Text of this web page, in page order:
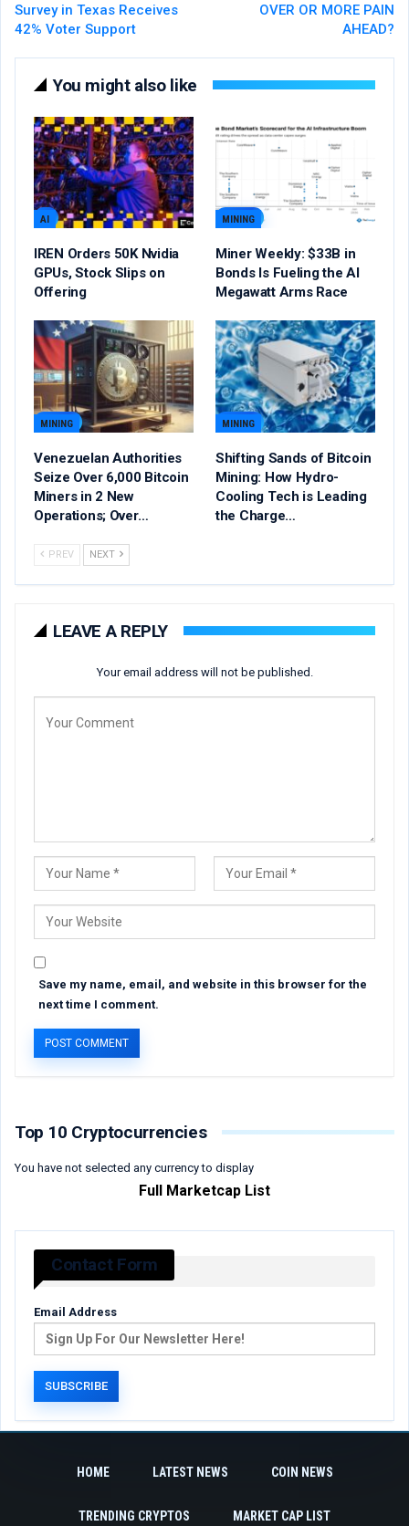
Survey in Texas Receives
42% Voter Support
OVER OR MORE PAIN
AHEAD?
You might also like
AI
IREN Orders 50K Nvidia
GPUs, Stock Slips on
Offering
MINING
Miner Weekly: $33B in
Bonds Is Fueling the AI
Megawatt Arms Race
MINING
Venezuelan Authorities
Seize Over 6,000 Bitcoin
Miners in 2 New
Operations; Over…
MINING
Shifting Sands of Bitcoin
Mining: How Hydro-
Cooling Tech is Leading
the Charge…
PREV NEXT
LEAVE A REPLY
Your email address will not be published.
Save my name, email, and website in this browser for the
next time I comment.
Top 10 Cryptocurrencies
You have not selected any currency to display
Full Marketcap List
Contact Form
Email Address
HOME LATEST NEWS COIN NEWS
TRENDING CRYPTOS MARKET CAP LIST